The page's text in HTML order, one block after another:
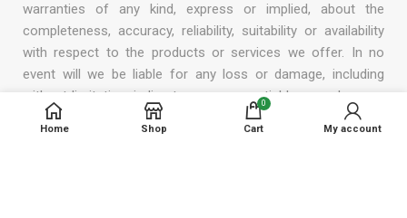
warranties of any kind, express or implied, about the
completeness, accuracy, reliability, suitability or availability
with respect to the products or services we offer. In no
event will we be liable for any loss or damage, including
without limitation, indirect or consequential loss or damage,
or any loss or damage whatsoever arising from the use or
reliance on the information, products, or services provided
Home Shop
0
Cart My account